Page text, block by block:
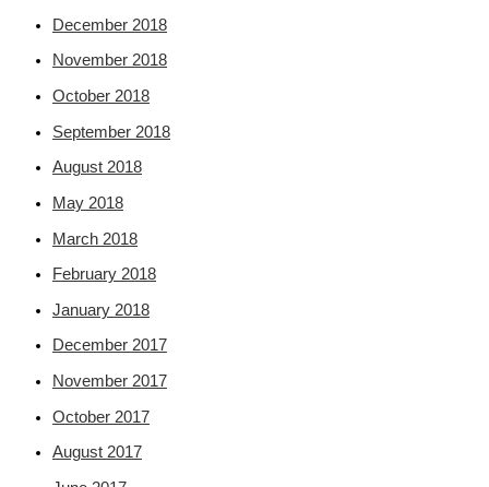
December 2018
November 2018
October 2018
September 2018
August 2018
May 2018
March 2018
February 2018
January 2018
December 2017
November 2017
October 2017
August 2017